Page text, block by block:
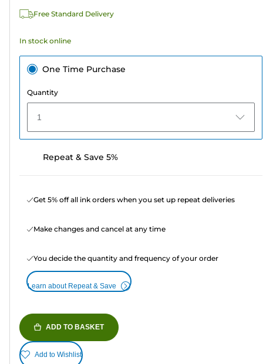
reviews
Free Standard Delivery
In stock online
One Time Purchase
Quantity
1
Repeat & Save 5%
Get 5% off all ink orders when you set up repeat deliveries
Make changes and cancel at any time
You decide the quantity and frequency of your order
Learn about Repeat & Save
ADD TO BASKET
Add to Wishlist